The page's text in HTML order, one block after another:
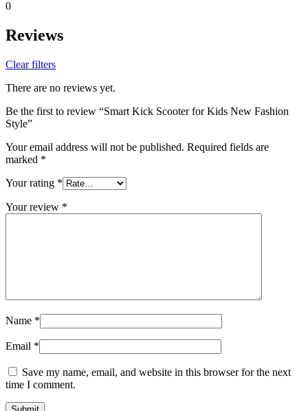
0
Reviews
Clear filters
There are no reviews yet.
Be the first to review “Smart Kick Scooter for Kids New Fashion
Style”
Your email address will not be published. Required fields are
marked *
Your rating *
Your review *
Name *
Email *
Save my name, email, and website in this browser for the next
time I comment.